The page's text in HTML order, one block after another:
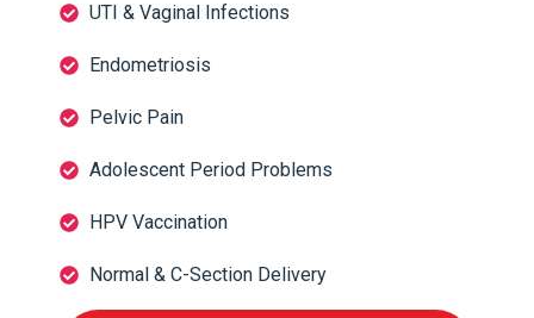
UTI & Vaginal Infections
Endometriosis
Pelvic Pain
Adolescent Period Problems
HPV Vaccination
Normal & C-Section Delivery